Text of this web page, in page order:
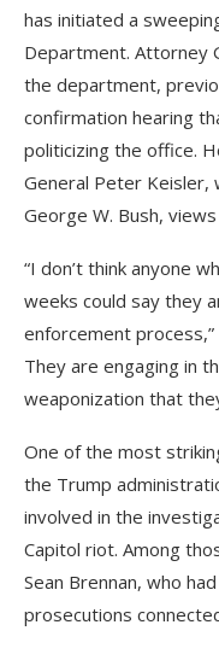
has initiated a
Department. Attorney
the department,
confirmation hearing
politicizing the office.
General Peter
George W. Bush,
“I don’t think anyone
weeks could say they
enforcement
They are engaging in
weaponization that
One of the most
the Trump
involved in the
Capitol riot. Among
Sean Brennan, who
prosecutions